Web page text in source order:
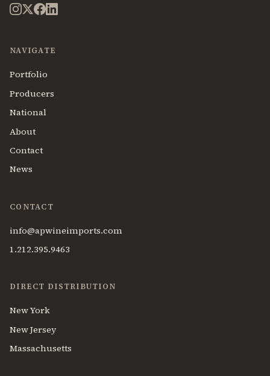
NAVIGATE
Portfolio
Producers
National
About
Contact
News
CONTACT
info@apwineimports.com
1.212.395.9463
DIRECT DISTRIBUTION
New York
New Jersey
Massachusetts